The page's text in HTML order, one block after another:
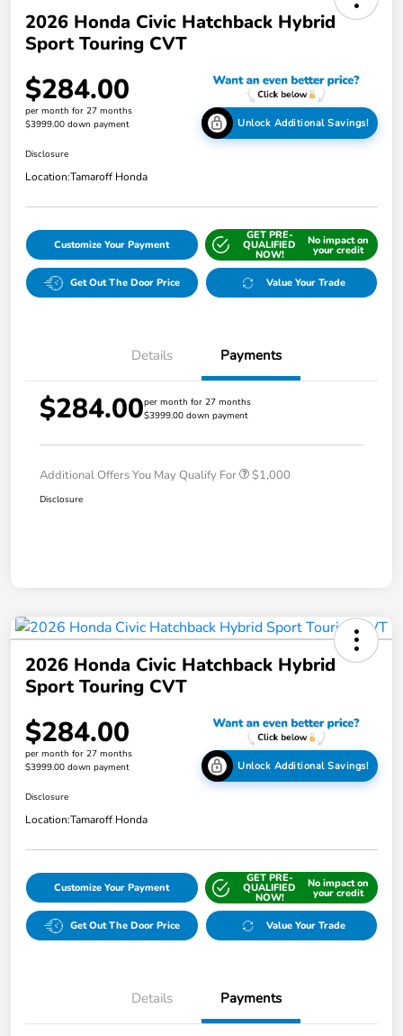
2026 Honda Civic Hatchback Hybrid
Sport Touring CVT
$284.00
per month for 27 months
$3999.00 down payment
Unlock Additional Savings!
Disclosure
Location:Tamaroff Honda
Customize Your Payment
GET PRE-
QUALIFIED
NOW!
No impact on
your credit
Get Out The Door Price Value Your Trade
Details Payments
$284.00per month for 27 months
$3999.00 down payment
Additional Offers You May Qualify For $1,000
Disclosure
2026 Honda Civic Hatchback Hybrid
Sport Touring CVT
$284.00
per month for 27 months
$3999.00 down payment
Unlock Additional Savings!
Disclosure
Location:Tamaroff Honda
Customize Your Payment
GET PRE-
QUALIFIED
NOW!
No impact on
your credit
Get Out The Door Price Value Your Trade
Details Payments